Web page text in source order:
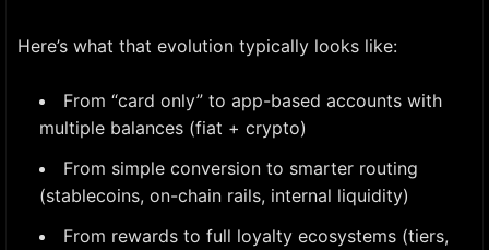
Here’s what that evolution typically looks like:
From “card only” to app-based accounts with
multiple balances (fiat + crypto)
From simple conversion to smarter routing
(stablecoins, on-chain rails, internal liquidity)
From rewards to full loyalty ecosystems (tiers,